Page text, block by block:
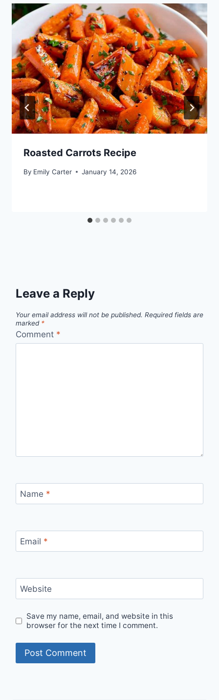
Roasted Carrots Recipe
By Emily Carter January 14, 2026
Leave a Reply
Your email address will not be published. Required fields are
marked *
Comment *
Name *
Email *
Website
Save my name, email, and website in this
browser for the next time I comment.